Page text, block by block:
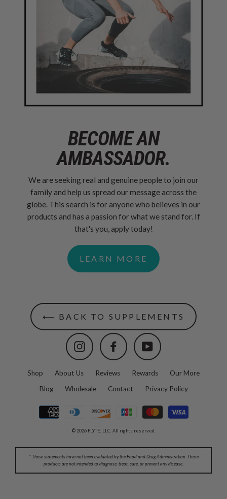
BECOME AN
AMBASSADOR.
We are seeking real and genuine people to join our
family and help us spread our message across the
globe. This search is for anyone who believes in our
products and has a passion for what we stand for. If
that's you, apply today!
LEARN MORE
⟵ BACK TO SUPPLEMENTS
Instagram Facebook YouTube
Shop About Us Reviews Rewards
Our More
Blog
Wholesale Contact Privacy Policy
© 2026 FLYTE, LLC. All rights reserved.
* These statements have not been evaluated by the Food and Drug Administration. These
products are not intended to diagnose, treat, cure, or prevent any disease.